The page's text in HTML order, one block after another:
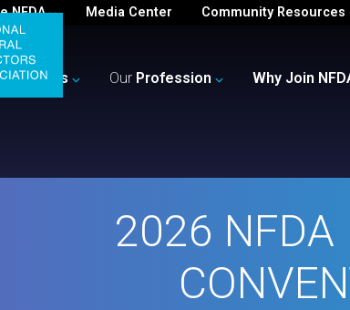
NFDA Media Center Community Resources
Business Our Profession Why Join
2026 NFDA